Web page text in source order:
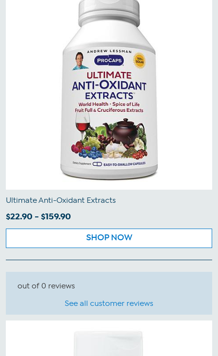
Ultimate Anti-Oxidant Extracts
$22.90 - $159.90
SHOP NOW
out of 0 reviews
See all customer reviews